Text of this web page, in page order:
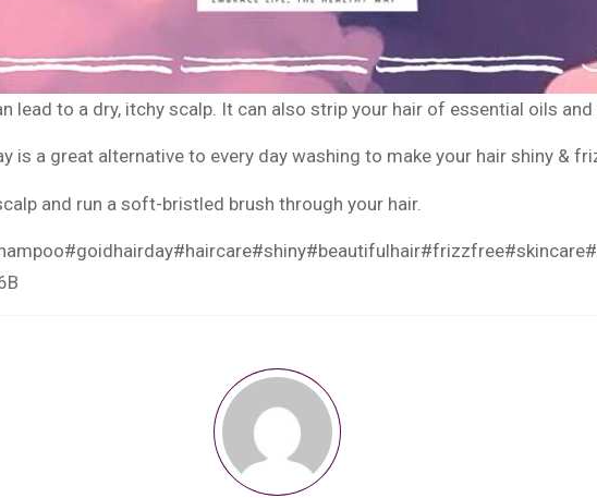
lead to a dry, itchy scalp. It can also strip your hair of essential oils and
is a great alternative to every day washing to make your hair shiny &
and run a soft-bristled brush through your hair.
#goidhairday#haircare#shiny#beautifulhair#frizzfree#skincare